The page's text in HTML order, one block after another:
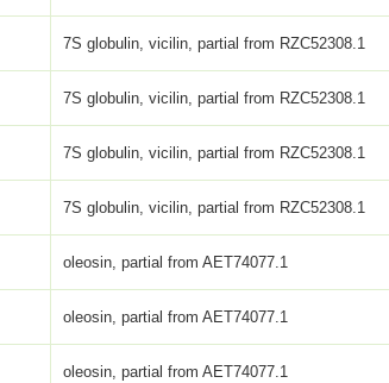
7S globulin, vicilin, partial from RZC52308.1
7S globulin, vicilin, partial from RZC52308.1
7S globulin, vicilin, partial from RZC52308.1
7S globulin, vicilin, partial from RZC52308.1
oleosin, partial from AET74077.1
oleosin, partial from AET74077.1
oleosin, partial from AET74077.1